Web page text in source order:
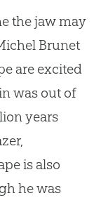
the jaw may
Brunet
are excited
was out of
years
is also
he was